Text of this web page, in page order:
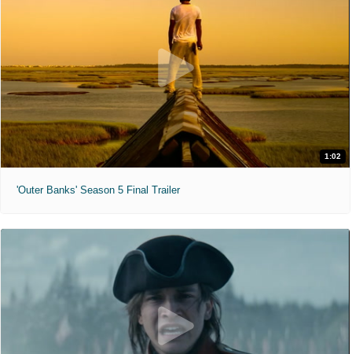
1:02
'Outer Banks' Season 5 Final Trailer